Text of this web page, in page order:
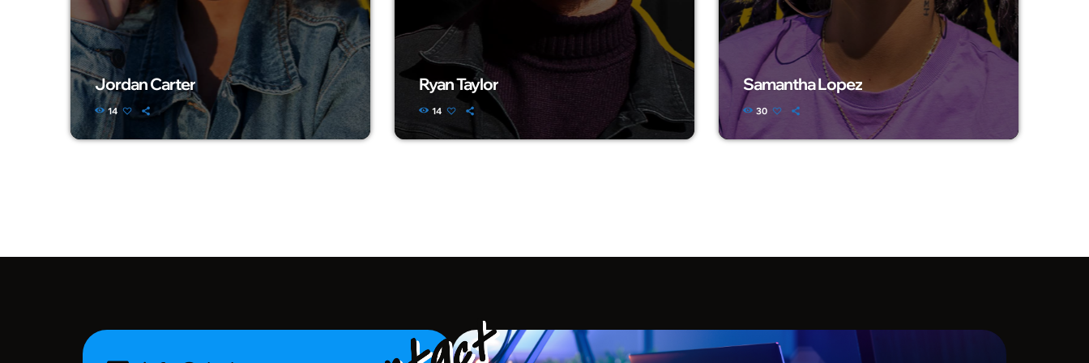
Jordan Carter
14
Ryan Taylor
14
Samantha Lopez
30